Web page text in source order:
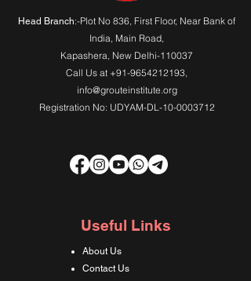
Head Branch:-Plot No 836, First Floor, Near Bank of
India, Main Road,
Kapashera, New Delhi-110037
Call Us at +91-9654212193,
info@grouteinstitute.org
Registration No: UDYAM-DL-10-0003712
Useful Links
About Us
Contact Us